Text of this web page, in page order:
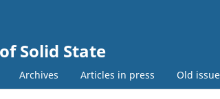
Solid State
Archives Articles in press Old